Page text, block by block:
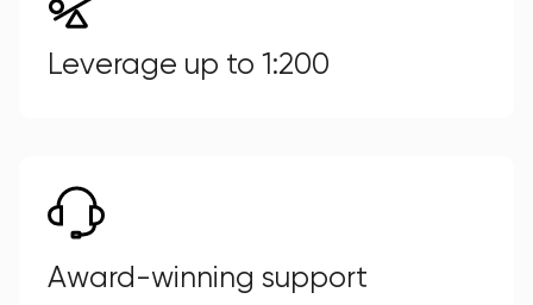
Leverage up to 1:200
Award-winning support